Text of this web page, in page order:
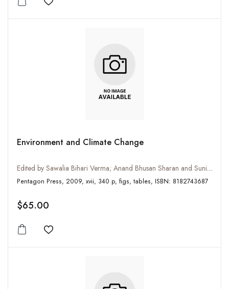
Add to wishlist
Environment and Climate Change
Edited by Sawalia Bihari Verma; Anand Bhusan Sharan and Sunil Kumar Verma
Pentagon Press, 2009, xvii, 340 p, figs, tables, ISBN: 8182743687
$65.00
Add to wishlist